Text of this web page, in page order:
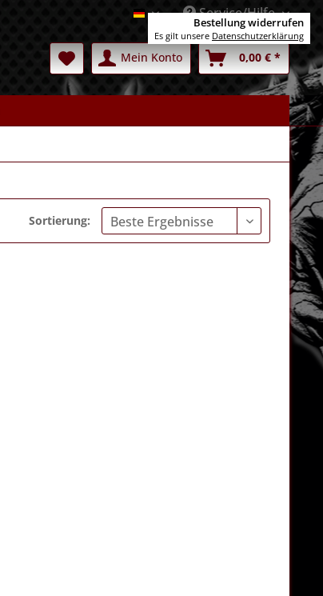
DeutschService/Hilfe
Mein Konto 0,00 € *
Sortierung:
Bestellung widerrufen
Es gilt unsere Datenschutzerklärung